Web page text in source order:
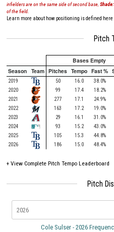
infielders are on the same side of second base, Shade:
of the field.
Learn more about how positioning is defined here
Pitch
Bases Empty
Season Team Pitches Tempo Fast %
2019 50 16.0 38.0%
2020
99 17.4 18.2%
2021
277 17.1 24.9%
2022
163 17.2 19.0%
2023
29 16.1 31.0%
2024
93 15.2 43.0%
2025
105 15.3 44.8%
2026
186 15.0 48.4%
+ View Complete Pitch Tempo Leaderboard
Pitch
Cole Sulser - 2026